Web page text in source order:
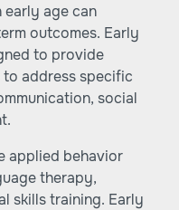
early age can
outcomes. Early
to provide
address specific
social
applied behavior
therapy,
skills training. Early